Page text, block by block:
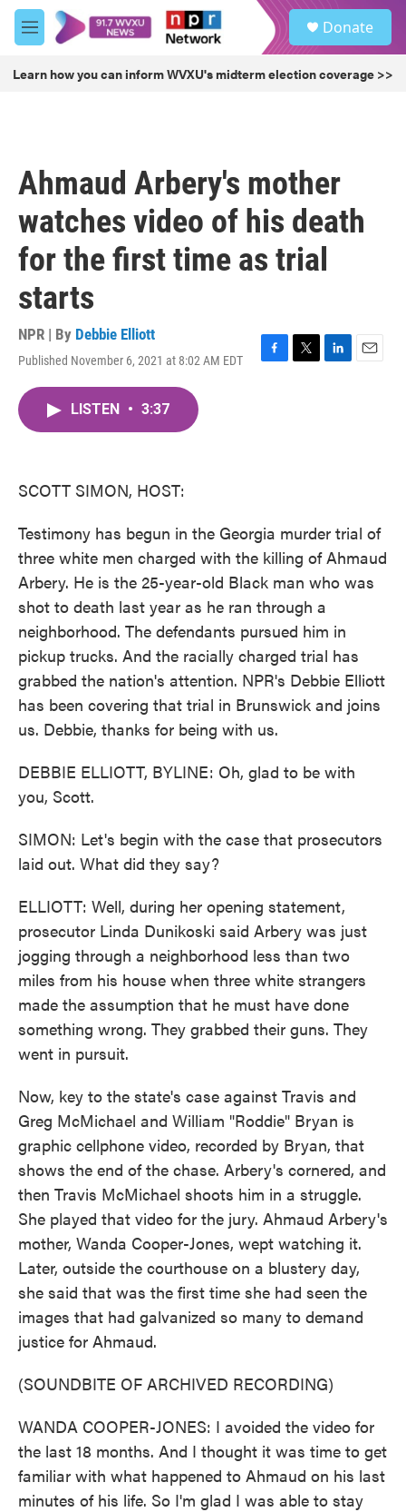
Skip to main content
M
e
u
Donate
Learn how you can inform WVXU's midterm election coverage >>
Ahmaud Arbery's mother
watches video of his death
for the first time as trial
starts
NPR | By Debbie Elliott
Published November 6, 2021 at 8:02 AM EDT
F
T
L
E
LISTEN • 3:37
SCOTT SIMON, HOST:
Testimony has begun in the Georgia murder trial of
three white men charged with the killing of Ahmaud
Arbery. He is the 25-year-old Black man who was
shot to death last year as he ran through a
neighborhood. The defendants pursued him in
pickup trucks. And the racially charged trial has
grabbed the nation's attention. NPR's Debbie Elliott
has been covering that trial in Brunswick and joins
us. Debbie, thanks for being with us.
DEBBIE ELLIOTT, BYLINE: Oh, glad to be with
you, Scott.
SIMON: Let's begin with the case that prosecutors
laid out. What did they say?
ELLIOTT: Well, during her opening statement,
prosecutor Linda Dunikoski said Arbery was just
jogging through a neighborhood less than two
miles from his house when three white strangers
made the assumption that he must have done
something wrong. They grabbed their guns. They
went in pursuit.
Now, key to the state's case against Travis and
Greg McMichael and William "Roddie" Bryan is
graphic cellphone video, recorded by Bryan, that
shows the end of the chase. Arbery's cornered, and
then Travis McMichael shoots him in a struggle.
She played that video for the jury. Ahmaud Arbery's
mother, Wanda Cooper-Jones, wept watching it.
Later, outside the courthouse on a blustery day,
she said that was the first time she had seen the
images that had galvanized so many to demand
justice for Ahmaud.
(SOUNDBITE OF ARCHIVED RECORDING)
WANDA COOPER-JONES: I avoided the video for
the last 18 months. And I thought it was time to get
familiar with what happened to Ahmaud on his last
minutes of his life. So I'm glad I was able to stay